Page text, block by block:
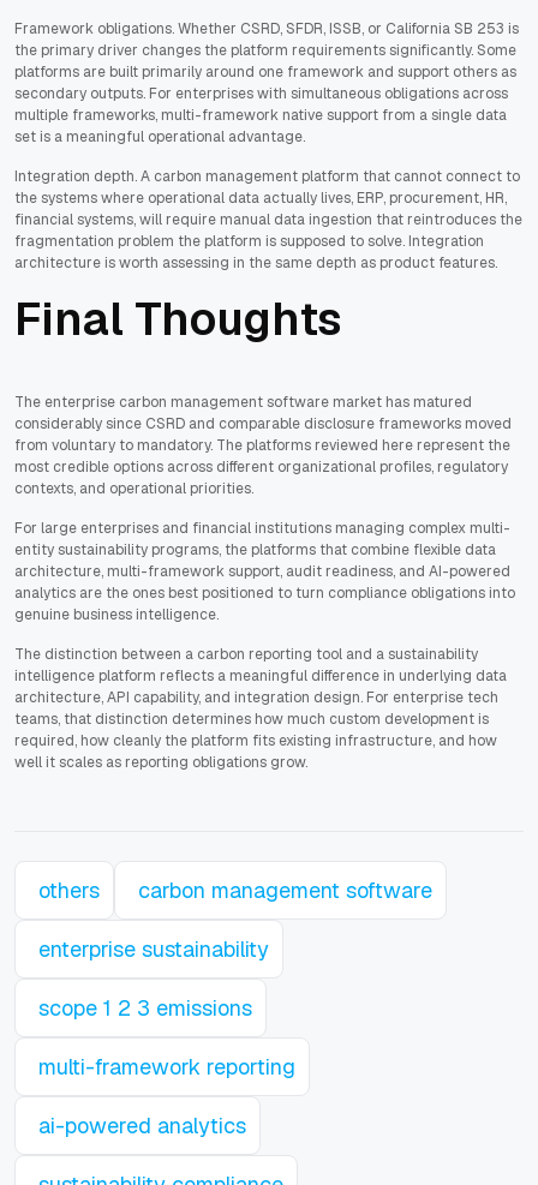
Framework obligations. Whether CSRD, SFDR, ISSB, or California SB 253 is
the primary driver changes the platform requirements significantly. Some
platforms are built primarily around one framework and support others as
secondary outputs. For enterprises with simultaneous obligations across
multiple frameworks, multi-framework native support from a single data
set is a meaningful operational advantage.
Integration depth. A carbon management platform that cannot connect to
the systems where operational data actually lives, ERP, procurement, HR,
financial systems, will require manual data ingestion that reintroduces the
fragmentation problem the platform is supposed to solve. Integration
architecture is worth assessing in the same depth as product features.
Final Thoughts
The enterprise carbon management software market has matured
considerably since CSRD and comparable disclosure frameworks moved
from voluntary to mandatory. The platforms reviewed here represent the
most credible options across different organizational profiles, regulatory
contexts, and operational priorities.
For large enterprises and financial institutions managing complex multi-
entity sustainability programs, the platforms that combine flexible data
architecture, multi-framework support, audit readiness, and AI-powered
analytics are the ones best positioned to turn compliance obligations into
genuine business intelligence.
The distinction between a carbon reporting tool and a sustainability
intelligence platform reflects a meaningful difference in underlying data
architecture, API capability, and integration design. For enterprise tech
teams, that distinction determines how much custom development is
required, how cleanly the platform fits existing infrastructure, and how
well it scales as reporting obligations grow.
others carbon management software
enterprise sustainability
scope 1 2 3 emissions
multi-framework reporting
ai-powered analytics